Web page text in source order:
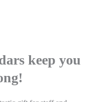
keep you